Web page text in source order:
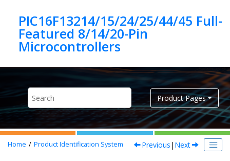
PIC16F13214/15/24/25/44/45 Full-
Featured 8/14/20-Pin
Product Pages
Home Product Identification System Previous | Next